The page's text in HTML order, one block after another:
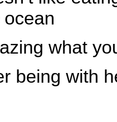
what
being with